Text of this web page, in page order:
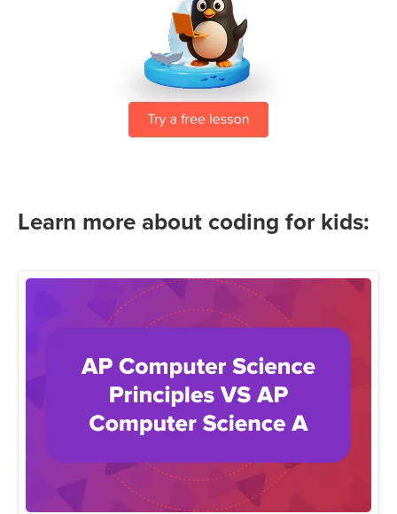
Learn more about coding for kids: